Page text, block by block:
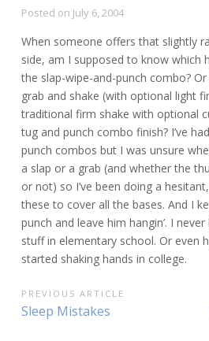
Posted on July 6, 2004
When someone offers that slightly
side, am I supposed to know which
the slap-wipe-and-punch combo?
grab and shake (with optional light
traditional firm shake with optional
tug and punch combo finish? I’ve
punch combos but I was unsure
a slap or a grab (and whether the
or not) so I’ve been doing a
these to cover all the bases. And I
punch and leave him hangin’. I
stuff in elementary school. Or even
started shaking hands in college.
POST
NAVIGATION
PREVIOUS ARTICLE
Previous
Sleep Mistakes